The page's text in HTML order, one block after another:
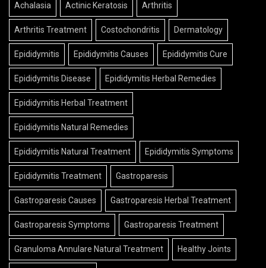
Achalasia Actinic Keratosis Arthritis
Arthritis Treatment Costochondritis Dermatology
Epididymitis Epididymitis Causes Epididymitis Cure
Epididymitis Disease Epididymitis Herbal Remedies
Epididymitis Herbal Treatment
Epididymitis Natural Remedies
Epididymitis Natural Treatment Epididymitis Symptoms
Epididymitis Treatment Gastroparesis
Gastroparesis Causes Gastroparesis Herbal Treatment
Gastroparesis Symptoms Gastroparesis Treatment
Granuloma Annulare Natural Treatment Healthy Joints